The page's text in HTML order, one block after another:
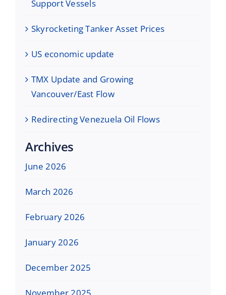
Support Vessels
Skyrocketing Tanker Asset Prices
US economic update
TMX Update and Growing
Vancouver/East Flow
Redirecting Venezuela Oil Flows
Archives
June 2026
March 2026
February 2026
January 2026
December 2025